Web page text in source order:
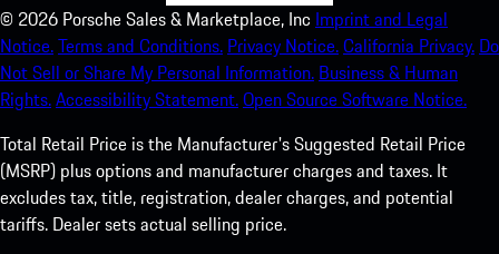
© 2026 Porsche Sales & Marketplace, Inc Imprint and Legal
Notice.Terms and Conditions. Privacy Notice.California Privacy. Do
Not Sell or Share My Personal Information. Business & Human
Rights.Accessibility Statement.Open Source Software Notice.
Total Retail Price is the Manufacturer's Suggested Retail Price
(MSRP) plus options and manufacturer charges and taxes. It
excludes tax, title, registration, dealer charges, and potential
tariffs. Dealer sets actual selling price.